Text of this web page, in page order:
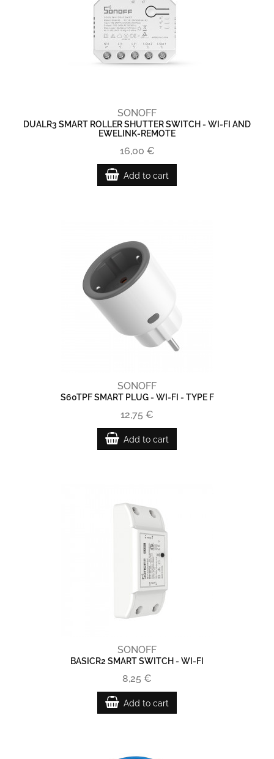
SONOFF
DUALR3 SMART ROLLER SHUTTER SWITCH - WI-FI AND
EWELINK-REMOTE
16,00 €
Add to cart
SONOFF
S60TPF SMART PLUG - WI-FI - TYPE F
12,75 €
Add to cart
SONOFF
BASICR2 SMART SWITCH - WI-FI
8,25 €
Add to cart